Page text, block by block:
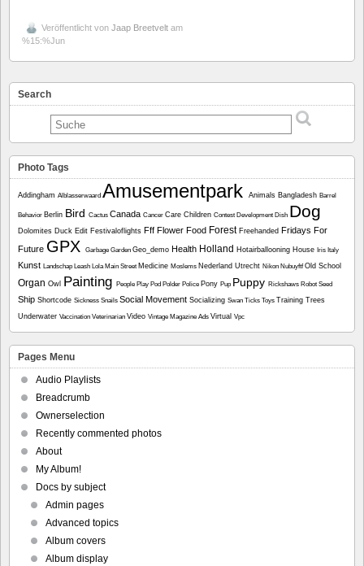
Veröffentlicht von Jaap Breetvelt am
%15:%Jun
Search
Photo Tags
Addingham Alblasserwaard Amusementpark Animals Bangladesh Barrel
Behavior Berlin Bird Cactus Canada Cancer Care Children Contest Development Dish Dog
Dolomites Duck Edit Festivaloflights Fff Flower Food Forest Freehanded Fridays For
Future GPX Garbage Garden Geo_demo Health Holland Hotairballooning House Iris Italy
Kunst Landschap Leash Lola Main Street Medicine Moslems Nederland Utrecht Nikon NubuyftfOld School
Organ Owl Painting People Play Pod Polder Police Pony Pup Puppy Rickshaws Robot Seed
Ship Shortcode Sickness Snails Social Movement Socializing Swan Ticks Toys Training Trees
Underwater Vaccination Veterinarian Video Vintage Magazine Ads Virtual Vpc
Pages Menu
Audio Playlists
Breadcrumb
Ownerselection
Recently commented photos
About
My Album!
Docs by subject
Admin pages
Advanced topics
Album covers
Album display